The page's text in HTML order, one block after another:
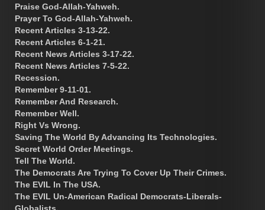
Praise God-Allah-Yahweh.
Prayer To God-Allah-Yahweh.
Recent Articles 3-13-22.
Recent Articles 6-1-21.
Recent News Articles 3-17-22.
Recent News Articles 7-5-22.
Recession.
Remember 9-11-01.
Remember And Research.
Remember Well.
Right Vs Wrong.
Saving The World By Advancing Its Technologies.
Secret World Order Meetings.
Tell The World.
The Democrats Are Trying To Cover Up Their Crimes.
The EVIL In The USA.
The EVIL Un-American Radical Democrats-Liberals-
Globalists.